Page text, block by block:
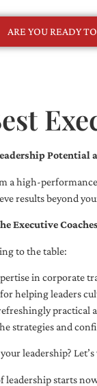
ARE YOU READY
Potential
a high-
results beyond
Executive
to the table:
in corporate
for helping leaders
practical
strategies and
your leadership?
leadership starts